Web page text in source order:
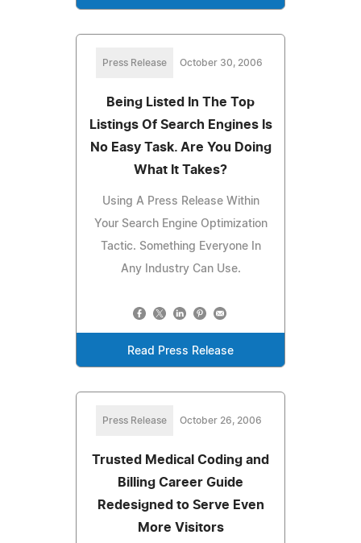
Press Release October 30, 2006
Being Listed In The Top
Listings Of Search Engines Is
No Easy Task. Are You Doing
What It Takes?
Using A Press Release Within
Your Search Engine Optimization
Tactic. Something Everyone In
Any Industry Can Use.
Read Press Release
Press Release October 26, 2006
Trusted Medical Coding and
Billing Career Guide
Redesigned to Serve Even
More Visitors